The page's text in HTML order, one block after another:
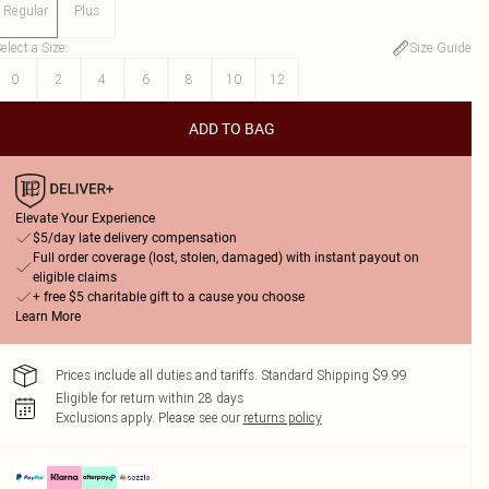
Regular Plus
a Size:
Size Guide
0
2 4 6 8 10 12
ADD TO BAG
Elevate Your Experience
$5/day late delivery compensation
Full order coverage (lost, stolen, damaged) with instant payout on
eligible claims
+ free $5 charitable gift to a cause you choose
Learn More
Prices include all duties and tariffs. Standard Shipping $9.99
Eligible for return within 28 days
Exclusions apply. Please see our returns policy